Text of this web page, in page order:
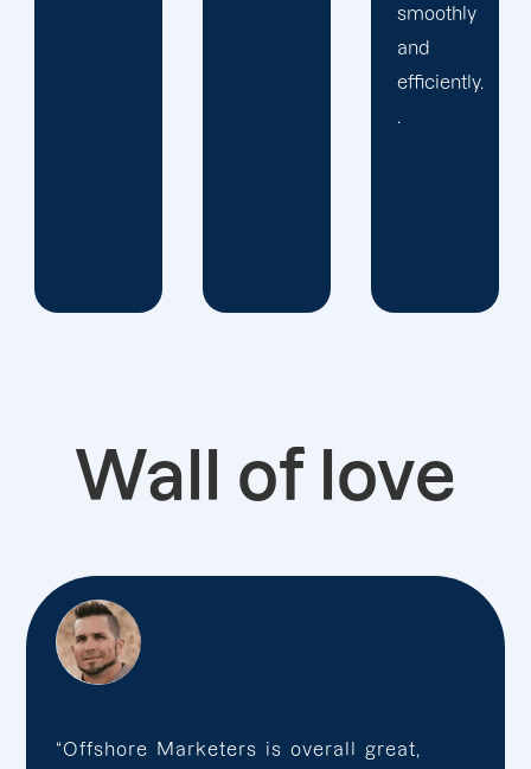
Wall of love
“Offshore Marketers is overall great,